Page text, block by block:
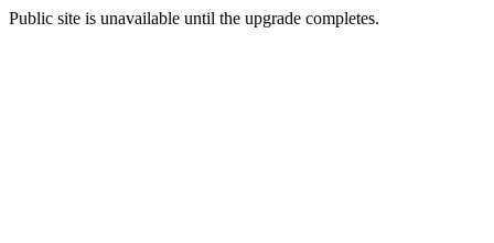
Public site is unavailable until the upgrade completes.